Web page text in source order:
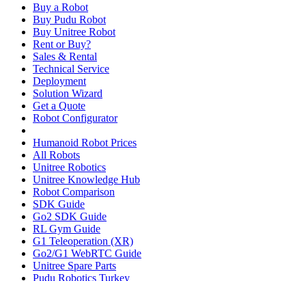
Buy a Robot
Buy Pudu Robot
Buy Unitree Robot
Rent or Buy?
Sales & Rental
Technical Service
Deployment
Solution Wizard
Get a Quote
Robot Configurator
Humanoid Robot Prices
All Robots
Unitree Robotics
Unitree Knowledge Hub
Robot Comparison
SDK Guide
Go2 SDK Guide
RL Gym Guide
G1 Teleoperation (XR)
Go2/G1 WebRTC Guide
Unitree Spare Parts
Pudu Robotics Turkey